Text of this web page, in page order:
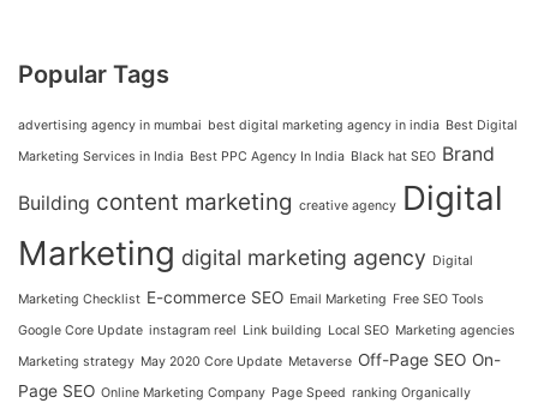
Popular Tags
advertising agency in mumbai best digital marketing agency in india Best Digital
Marketing Services in India Best PPC Agency In India Black hat SEO Brand
Building content marketing creative agency Digital
Marketing digital marketing agency Digital
Marketing Checklist E-commerce SEO Email Marketing Free SEO Tools
Google Core Update instagram reel Link building Local SEO Marketing agencies
Marketing strategy May 2020 Core Update Metaverse Off-Page SEO On-
Page SEO Online Marketing Company Page Speed ranking Organically